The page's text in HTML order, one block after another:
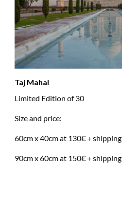
Taj Mahal
Limited Edition of 30
Size and price:
60cm x 40cm at 130€ + shipping
90cm x 60cm at 150€ + shipping